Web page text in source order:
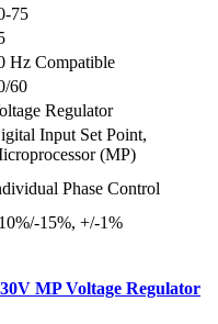
75
Hz Compatible
60
Regulator
Input Set Point,
(MP)
Phase Control
15%, +/-1%
MP Voltage Regulator